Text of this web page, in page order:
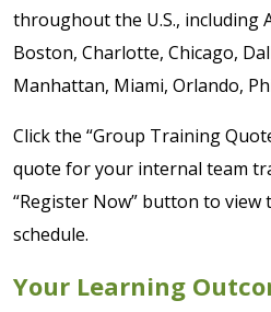
throughout the U.S., including
Boston, Charlotte, Chicago,
Manhattan, Miami, Orlando,
Click the “Group Training
quote for your internal team
“Register Now” button to
schedule.
Your Learning